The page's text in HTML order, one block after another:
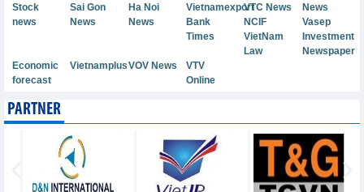
Stock
news
Sai Gon
News
Ha Noi
News
VietnamexportVTC News
News
Bank
Times
NCIF
Vasep
VietNam
Law
Investment
Newspaper
Economic
forecast
VietnamplusVOV News
VTV
Online
PARTNER